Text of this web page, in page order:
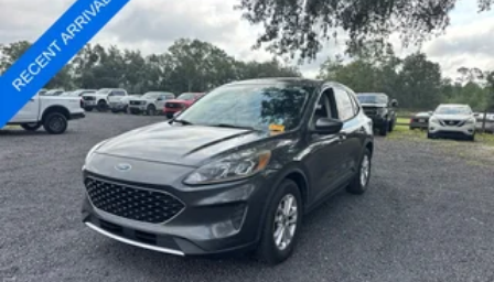
Radio data system
Radio: Chevrolet Infotainment 3 Plus System
Radio: Chevrolet Infotainment 3 System w/AM/FM
SiriusXM Radio
Air Conditioning
Automatic temperature control
Front dual zone A/C
Rear window defroster
120-Volt Power Outlet